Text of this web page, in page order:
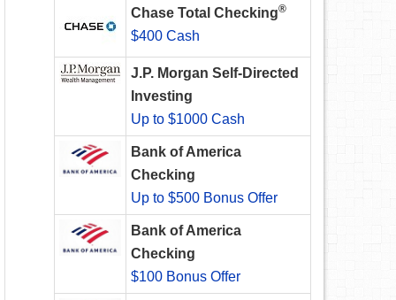
Chase Total Checking®
$400 Cash
J.P. Morgan Self-Directed
Investing
Up to $1000 Cash
Bank of America
Checking
Up to $500 Bonus Offer
Bank of America
Checking
$100 Bonus Offer